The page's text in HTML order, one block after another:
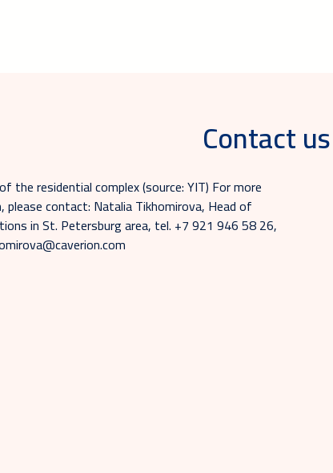
Contact
the residential complex (source: YIT) For more
contact: Natalia Tikhomirova, Head of
in St. Petersburg area, tel. +7 921 946 58 26,